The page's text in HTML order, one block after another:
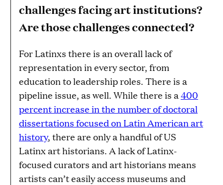
challenges facing art institutions?
Are those challenges connected?
For Latinxs there is an overall lack of
representation in every sector, from
education to leadership roles. There is a
pipeline issue, as well. While there is a 400
percent increase in the number of doctoral
dissertations focused on Latin American art
history, there are only a handful of US
Latinx art historians. A lack of Latinx-
focused curators and art historians means
artists can’t easily access museums and